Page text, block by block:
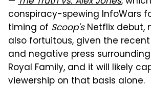
conspiracy-spewing InfoWars
timing of Scoop'sNetflix debut,
also fortuitous, given the
and negative press
Royal Family, and it will likely
viewership on that basis alone.